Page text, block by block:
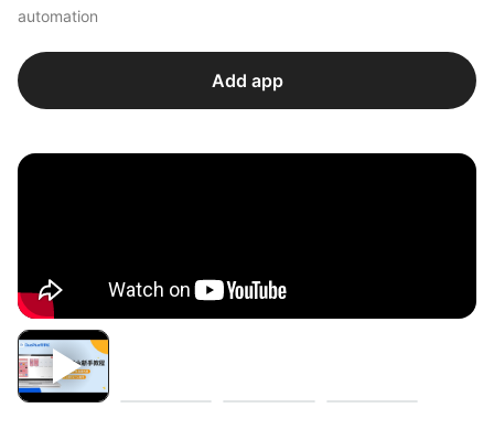
automation
Add app